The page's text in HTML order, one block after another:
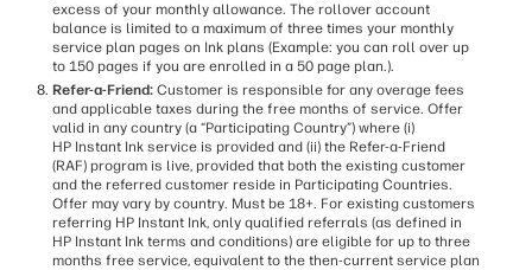
excess of your monthly allowance. The rollover account
balance is limited to a maximum of three times your monthly
service plan pages on Ink plans (Example: you can roll over up
to 150 pages if you are enrolled in a 50 page plan.).
Refer-a-Friend: Customer is responsible for any overage fees
and applicable taxes during the free months of service. Offer
valid in any country (a “Participating Country”) where (i)
HP Instant Ink service is provided and (ii) the Refer-a-Friend
(RAF) program is live, provided that both the existing customer
and the referred customer reside in Participating Countries.
Offer may vary by country. Must be 18+. For existing customers
referring HP Instant Ink, only qualified referrals (as defined in
HP Instant Ink terms and conditions) are eligible for up to three
months free service, equivalent to the then-current service plan